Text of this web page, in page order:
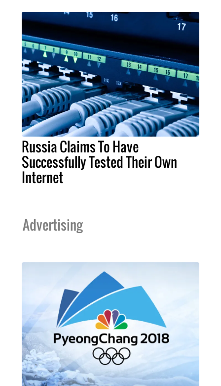
Russia Claims To Have
Successfully Tested Their Own
Internet
Advertising